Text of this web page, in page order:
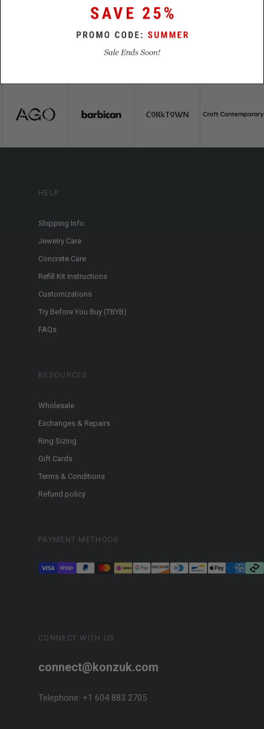
CONNECT WITH US
connect@konzuk.com
Telephone: +1 604 883 2705
HELP
Shipping Info.
Jewelry Care
Concrete Care
Refill Kit Instructions
Customizations
Try Before You Buy (TBYB)
FAQs
RESOURCES
Wholesale
Exchanges & Repairs
Ring Sizing
Gift Cards
Terms & Conditions
Refund policy
PAYMENT METHODS